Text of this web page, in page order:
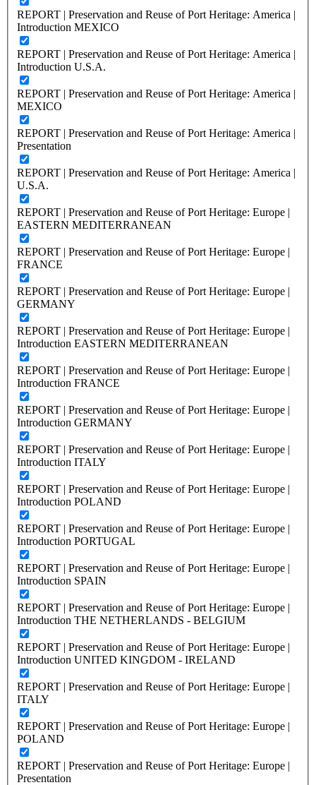
REPORT | Preservation and Reuse of Port Heritage: America |
Introduction MEXICO
REPORT | Preservation and Reuse of Port Heritage: America |
Introduction U.S.A.
REPORT | Preservation and Reuse of Port Heritage: America |
MEXICO
REPORT | Preservation and Reuse of Port Heritage: America |
Presentation
REPORT | Preservation and Reuse of Port Heritage: America |
U.S.A.
REPORT | Preservation and Reuse of Port Heritage: Europe |
EASTERN MEDITERRANEAN
REPORT | Preservation and Reuse of Port Heritage: Europe |
FRANCE
REPORT | Preservation and Reuse of Port Heritage: Europe |
GERMANY
REPORT | Preservation and Reuse of Port Heritage: Europe |
Introduction EASTERN MEDITERRANEAN
REPORT | Preservation and Reuse of Port Heritage: Europe |
Introduction FRANCE
REPORT | Preservation and Reuse of Port Heritage: Europe |
Introduction GERMANY
REPORT | Preservation and Reuse of Port Heritage: Europe |
Introduction ITALY
REPORT | Preservation and Reuse of Port Heritage: Europe |
Introduction POLAND
REPORT | Preservation and Reuse of Port Heritage: Europe |
Introduction PORTUGAL
REPORT | Preservation and Reuse of Port Heritage: Europe |
Introduction SPAIN
REPORT | Preservation and Reuse of Port Heritage: Europe |
Introduction THE NETHERLANDS - BELGIUM
REPORT | Preservation and Reuse of Port Heritage: Europe |
Introduction UNITED KINGDOM - IRELAND
REPORT | Preservation and Reuse of Port Heritage: Europe |
ITALY
REPORT | Preservation and Reuse of Port Heritage: Europe |
POLAND
REPORT | Preservation and Reuse of Port Heritage: Europe |
Presentation